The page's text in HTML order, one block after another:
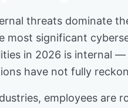
threats dominate
most significant
in 2026 is internal —
have not fully
employees are